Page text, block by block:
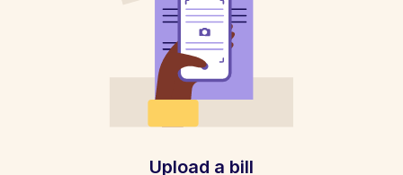
Upload a bill